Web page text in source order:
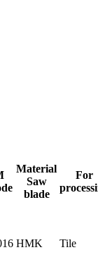
Material
Saw
blade
For
HMK Tile